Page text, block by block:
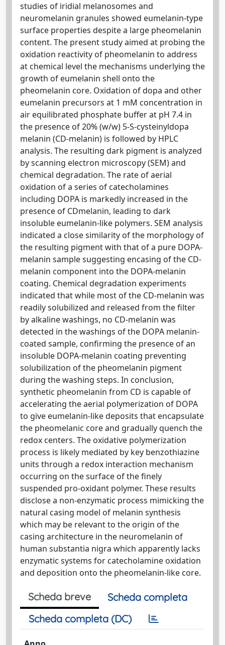
studies of iridial melanosomes and
neuromelanin granules showed eumelanin-type
surface properties despite a large pheomelanin
content. The present study aimed at probing the
oxidation reactivity of pheomelanin to address
at chemical level the mechanisms underlying the
growth of eumelanin shell onto the
pheomelanin core. Oxidation of dopa and other
eumelanin precursors at 1 mM concentration in
air equilibrated phosphate buffer at pH 7.4 in
the presence of 20% (w/w) 5-S-cysteinyldopa
melanin (CD-melanin) is followed by HPLC
analysis. The resulting dark pigment is analyzed
by scanning electron microscopy (SEM) and
chemical degradation. The rate of aerial
oxidation of a series of catecholamines
including DOPA is markedly increased in the
presence of CDmelanin, leading to dark
insoluble eumelanin-like polymers. SEM analysis
indicated a close similarity of the morphology of
the resulting pigment with that of a pure DOPA-
melanin sample suggesting encasing of the CD-
melanin component into the DOPA-melanin
coating. Chemical degradation experiments
indicated that while most of the CD-melanin was
readily solubilized and released from the filter
by alkaline washings, no CD-melanin was
detected in the washings of the DOPA melanin-
coated sample, confirming the presence of an
insoluble DOPA-melanin coating preventing
solubilization of the pheomelanin pigment
during the washing steps. In conclusion,
synthetic pheomelanin from CD is capable of
accelerating the aerial polymerization of DOPA
to give eumelanin-like deposits that encapsulate
the pheomelanic core and gradually quench the
redox centers. The oxidative polymerization
process is likely mediated by key benzothiazine
units through a redox interaction mechanism
occurring on the surface of the finely
suspended pro-oxidant polymer. These results
disclose a non-enzymatic process mimicking the
natural casing model of melanin synthesis
which may be relevant to the origin of the
casing architecture in the neuromelanin of
human substantia nigra which apparently lacks
enzymatic systems for catecholamine oxidation
and deposition onto the pheomelanin-like core.
Scheda breve
Scheda completa
Scheda completa (DC)